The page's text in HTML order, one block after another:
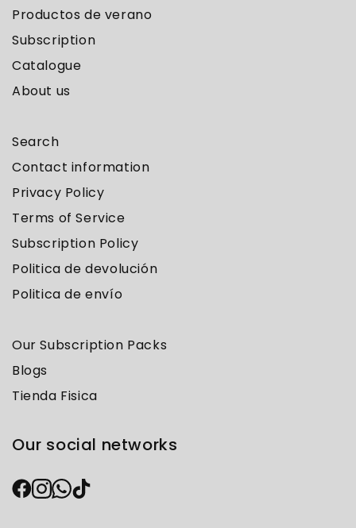
Productos de verano
Subscription
Catalogue
About us
Search
Contact information
Privacy Policy
Terms of Service
Subscription Policy
Politica de devolución
Politica de envío
Our Subscription Packs
Blogs
Tienda Fisica
Our social networks